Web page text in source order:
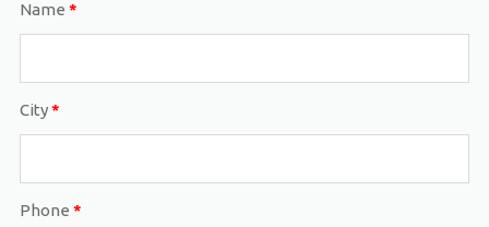
Name *
City*
Phone *